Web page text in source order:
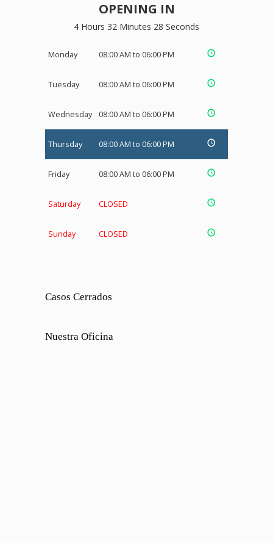
OPENING IN
4 Hours 32 Minutes 27 Seconds
Monday 08:00 AM to 06:00 PM
Tuesday 08:00 AM to 06:00 PM
Wednesday 08:00 AM to 06:00 PM
Thursday 08:00 AM to 06:00 PM
Friday 08:00 AM to 06:00 PM
Saturday CLOSED
Sunday CLOSED
Casos Cerrados
Nuestra Oficina